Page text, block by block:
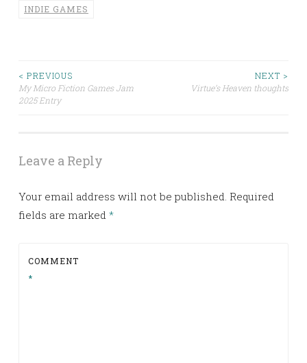
INDIE GAMES
Post
< PREVIOUS
My Micro Fiction Games Jam
2025 Entry
NEXT >
Virtue’s Heaven thoughts
Leave a Reply
Your email address will not be published. Required
fields are marked *
COMMENT
*